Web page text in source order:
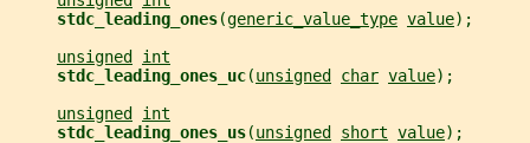
stdc_leading_ones(generic_value_type value);
unsigned
int
stdc_leading_ones_uc(unsigned char value);
unsigned
int
stdc_leading_ones_us(unsigned short value);